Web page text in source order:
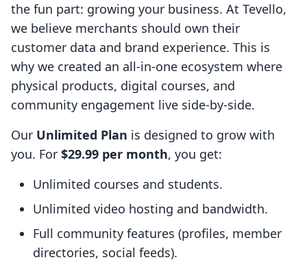
the fun part: growing your business. At Tevello,
we believe merchants should own their
customer data and brand experience. This is
why we created an all-in-one ecosystem where
physical products, digital courses, and
community engagement live side-by-side.
Our Unlimited Plan is designed to grow with
you. For $29.99 per month, you get:
Unlimited courses and students.
Unlimited video hosting and bandwidth.
Full community features (profiles, member
directories, social feeds).